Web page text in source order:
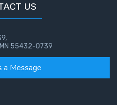
US
MN 55432-0739
a Message